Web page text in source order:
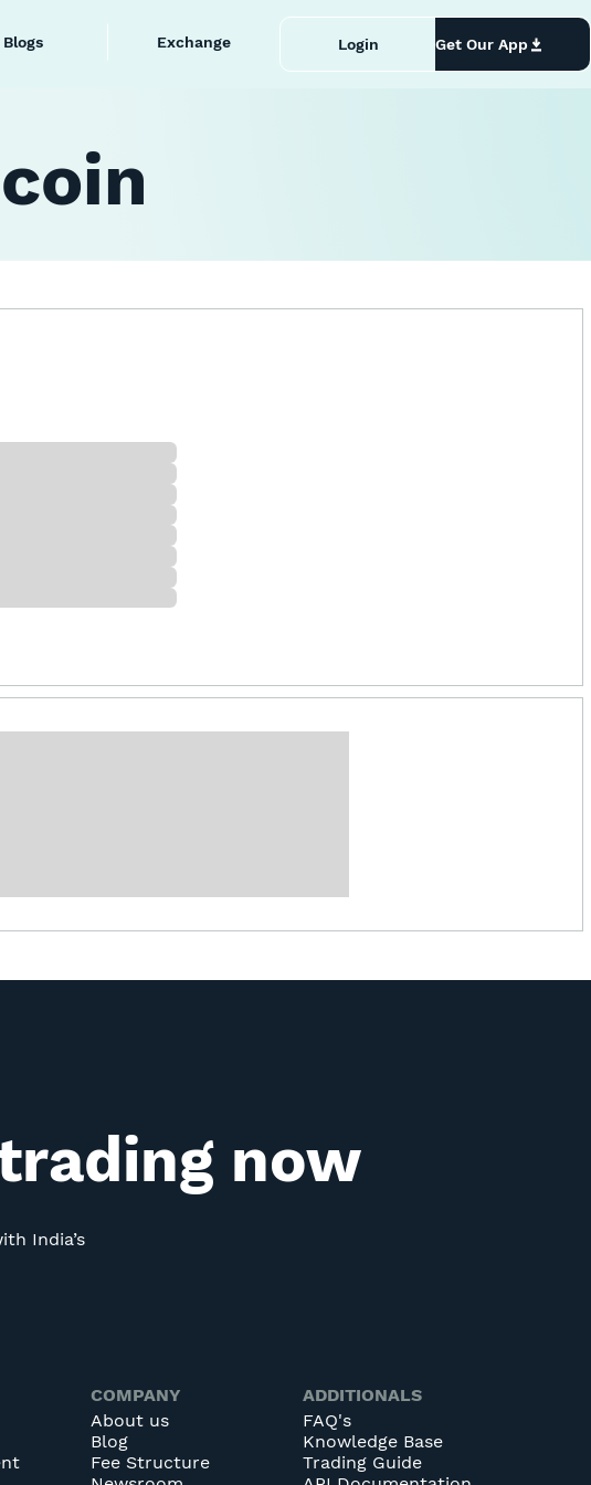
Blogs Exchange Login Get Our App
now
India’s
COMPANY
About us
Blog
Fee Structure
ADDITIONALS
FAQ's
Knowledge Base
Trading Guide